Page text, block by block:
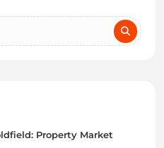
Property Market